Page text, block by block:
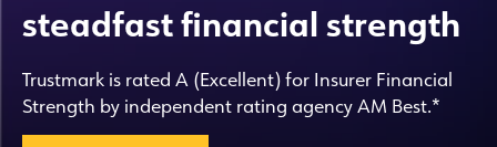
steadfast financial strength
Trustmark is rated A (Excellent) for Insurer Financial
Strength by independent rating agency AM Best.*